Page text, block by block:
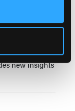
to Do About
new insights